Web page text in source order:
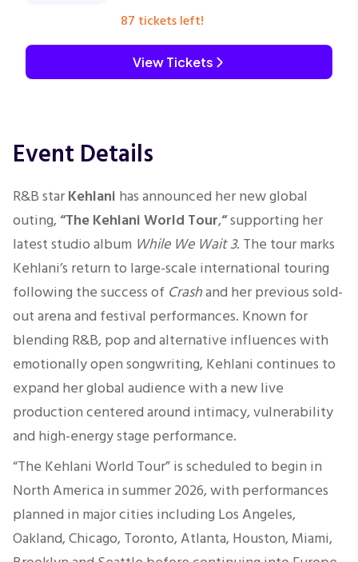
Sports
87 tickets left!
View Tickets
Event Details
R&B starKehlani has announced her new global
outing,“The Kehlani World Tour,“supporting her
latest studio album While We Wait 3. The tour marks
Kehlani’s return to large-scale international touring
following the success of Crashand her previous sold-
out arena and festival performances. Known for
blending R&B, pop and alternative influences with
emotionally open songwriting, Kehlani continues to
expand her global audience with a new live
production centered around intimacy, vulnerability
and high-energy stage performance.
“The Kehlani World Tour” is scheduled to begin in
North America in summer 2026, with performances
planned in major cities including Los Angeles,
Oakland, Chicago, Toronto, Atlanta, Houston, Miami,